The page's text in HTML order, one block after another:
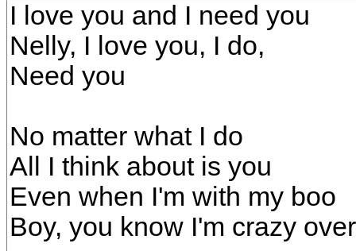
I love you and I need you
Nelly, I love you, I do,
Need you
No matter what I do
All I think about is you
Even when I'm with my boo
Boy, you know I'm crazy